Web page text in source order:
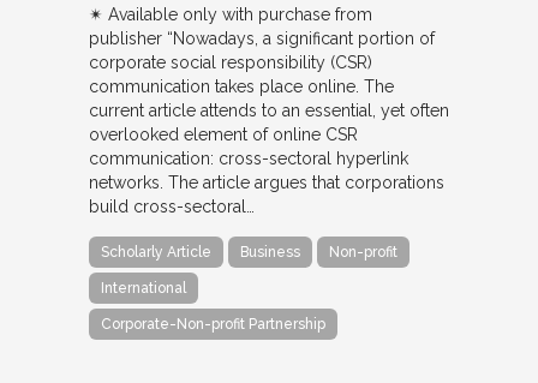
✴︎ Available only with purchase from
publisher “Nowadays, a significant portion of
corporate social responsibility (CSR)
communication takes place online. The
current article attends to an essential, yet often
overlooked element of online CSR
communication: cross-sectoral hyperlink
networks. The article argues that corporations
build cross-sectoral…
Scholarly Article Business Non-profit
International
Corporate-Non-profit Partnership